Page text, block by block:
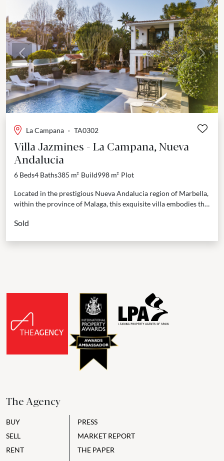
Previous Next
La Campana · TA0302
Villa Jazmines - La Campana, Nueva
Andalucia
6 Beds4 Baths385 m² Build998 m² Plot
Located in the prestigious Nueva Andalucia region of Marbella,
within the province of Malaga, this exquisite villa embodies the
Sold
The Agency
BUY
SELL
RENT
PRESS
MARKET REPORT
THE PAPER